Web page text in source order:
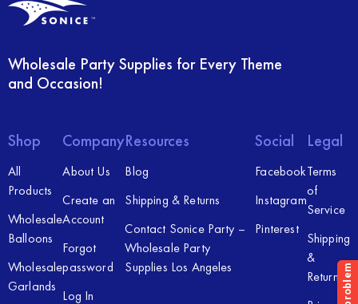
Wholesale Party Supplies for Every Theme
and Occasion!
Shop
All
Products
Wholesale
Balloons
Wholesale
Garlands
Company
About Us
Create an
Account
Forgot
password
Log In
Resources
Blog
Shipping & Returns
Contact Sonice Party –
Wholesale Party
Supplies Los Angeles
Social
Facebook
Instagram
Pinterest
Legal
Terms
of
Service
Shipping
&
Returns